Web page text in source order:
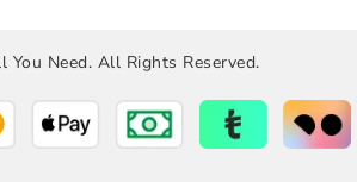
Need. All Rights Reserved.